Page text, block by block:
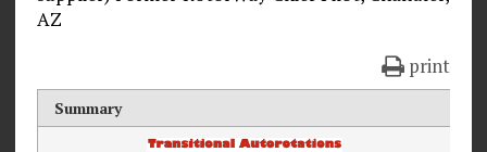
AZ
print
Summary